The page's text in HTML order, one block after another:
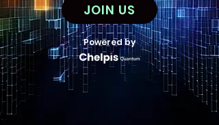
JOIN US
Powered by